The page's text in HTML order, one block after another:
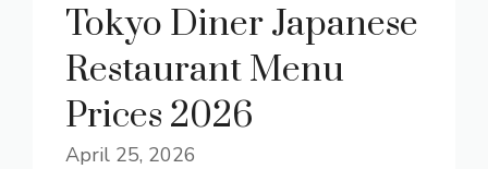
Tokyo Diner Japanese
Restaurant Menu
Prices 2026
April 25, 2026